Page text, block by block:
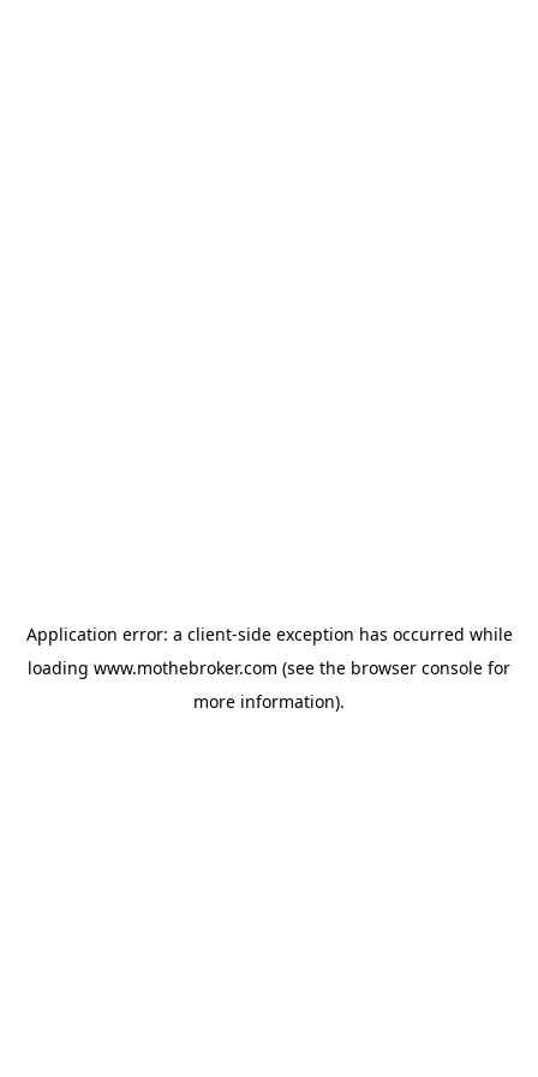
Application error: a client-side exception has occurred while
loading www.mothebroker.com (see the browser console for
more information).